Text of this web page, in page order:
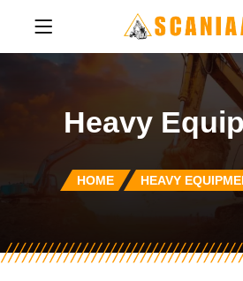
Heavy
HOME HEAVY